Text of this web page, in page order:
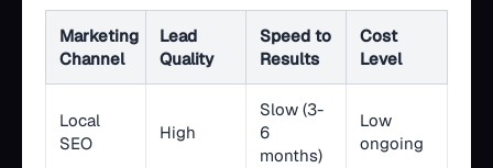
Marketing
Channel
Lead
Quality
Speed to
Results
Cost
Level
Local
SEO
High
Slow (3-
6
months)
Low
ongoing